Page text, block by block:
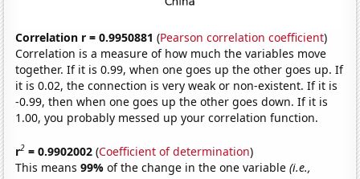
Correlation r = 0.9950881 (Pearson correlation coefficient)
Correlation is a measure of how much the variables move
together. If it is 0.99, when one goes up the other goes up. If
it is 0.02, the connection is very weak or non-existent. If it is
-0.99, then when one goes up the other goes down. If it is
1.00, you probably messed up your correlation function.
r2 = 0.9902002 (Coefficient of determination)
This means99%of the change in the one variable(i.e.,